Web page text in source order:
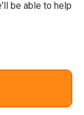
be able to help